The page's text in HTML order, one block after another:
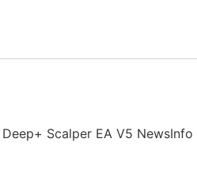
Scalper EA V5